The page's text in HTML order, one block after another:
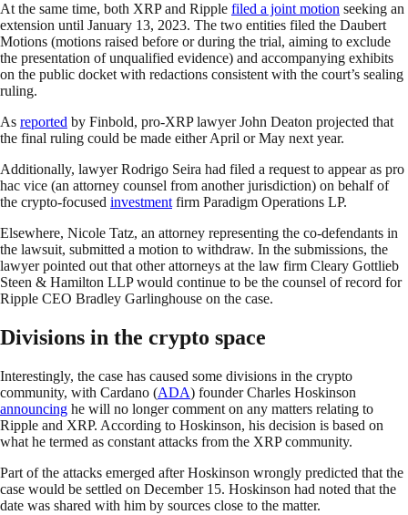
At the same time, both XRP and Ripple filed a joint motion seeking an
extension until January 13, 2023. The two entities filed the Daubert
Motions (motions raised before or during the trial, aiming to exclude
the presentation of unqualified evidence) and accompanying exhibits
on the public docket with redactions consistent with the court’s sealing
ruling.
As reported by Finbold, pro-XRP lawyer John Deaton projected that
the final ruling could be made either April or May next year.
Additionally, lawyer Rodrigo Seira had filed a request to appear as pro
hac vice (an attorney counsel from another jurisdiction) on behalf of
the crypto-focused investmentfirm Paradigm Operations LP.
Elsewhere, Nicole Tatz, an attorney representing the co-defendants in
the lawsuit, submitted a motion to withdraw. In the submissions, the
lawyer pointed out that other attorneys at the law firm Cleary Gottlieb
Steen & Hamilton LLP would continue to be the counsel of record for
Ripple CEO Bradley Garlinghouse on the case.
Divisions in the crypto space
Interestingly, the case has caused some divisions in the crypto
community, with Cardano (ADA) founder Charles Hoskinson
announcing he will no longer comment on any matters relating to
Ripple and XRP. According to Hoskinson, his decision is based on
what he termed as constant attacks from the XRP community.
Part of the attacks emerged after Hoskinson wrongly predicted that the
case would be settled on December 15. Hoskinson had noted that the
date was shared with him by sources close to the matter.